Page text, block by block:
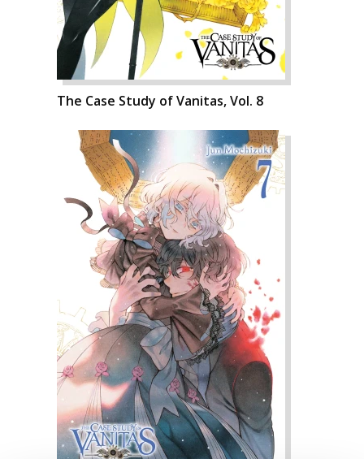
The Case Study of Vanitas, Vol. 8